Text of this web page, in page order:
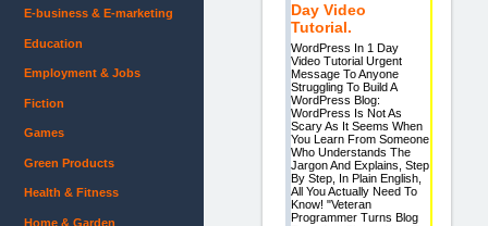
Day Video
Tutorial.
WordPress In 1 Day
Video Tutorial Urgent
Message To Anyone
Struggling To Build A
WordPress Blog:
WordPress Is Not As
Scary As It Seems When
You Learn From Someone
Who Understands The
Jargon And Explains, Step
By Step, In Plain English,
All You Actually Need To
Know! "Veteran
Programmer Turns Blog
E-business & E-marketing
Education
Employment & Jobs
Fiction
Games
Green Products
Health & Fitness
Home & Garden